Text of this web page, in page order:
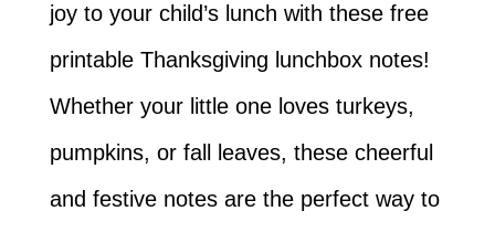
joy to your child’s lunch with these free
printable Thanksgiving lunchbox notes!
Whether your little one loves turkeys,
pumpkins, or fall leaves, these cheerful
and festive notes are the perfect way to